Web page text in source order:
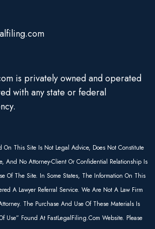
is privately owned and operated
with any state or federal
On This Site Is Not Legal Advice, Does Not Constitute
And No Attorney-Client Or Confidential Relationship Is
Of The Site. In Some States, The Information On This
A Lawyer Referral Service. We Are Not A Law Firm
The Purchase And Use Of These Materials Is
Use” Found At FastLegalFiling.com Website. Please